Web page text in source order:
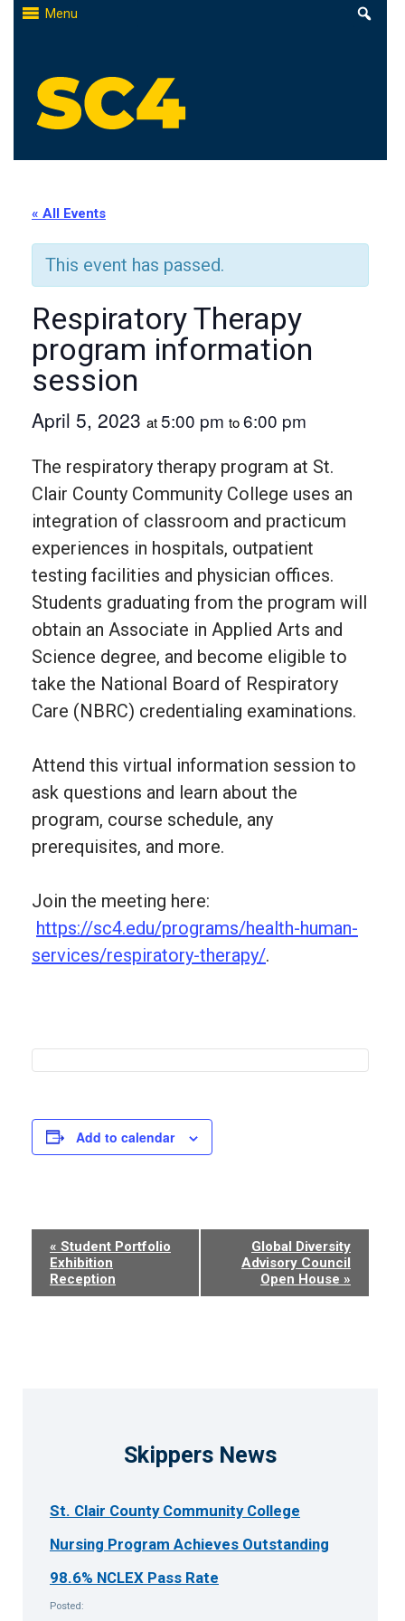
Skip
Menu
« All Events
This event has passed.
Respiratory Therapy
program information
session
April 5, 2023 at5:00 pm to6:00 pm
The respiratory therapy program at St.
Clair County Community College uses an
integration of classroom and practicum
experiences in hospitals, outpatient
testing facilities and physician offices.
Students graduating from the program will
obtain an Associate in Applied Arts and
Science degree, and become eligible to
take the National Board of Respiratory
Care (NBRC) credentialing examinations.
Attend this virtual information session to
ask questions and learn about the
program, course schedule, any
prerequisites, and more.
Join the meeting here:
https://sc4.edu/programs/health-human-
services/respiratory-therapy/.
Add to calendar
Event
Navigation
« Student Portfolio
Exhibition
Reception
Global Diversity
Advisory Council
Open House »
Skippers News
St. Clair County Community College
Nursing Program Achieves Outstanding
98.6% NCLEX Pass Rate
Posted: